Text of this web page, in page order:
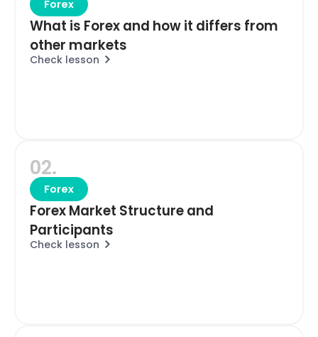
Forex
What is Forex and how it differs from
other markets
Check lesson
02.
Forex
Forex Market Structure and
Participants
Check lesson